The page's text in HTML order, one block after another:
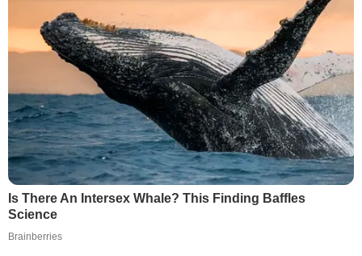
Is There An Intersex Whale? This Finding Baffles
Science
Brainberries